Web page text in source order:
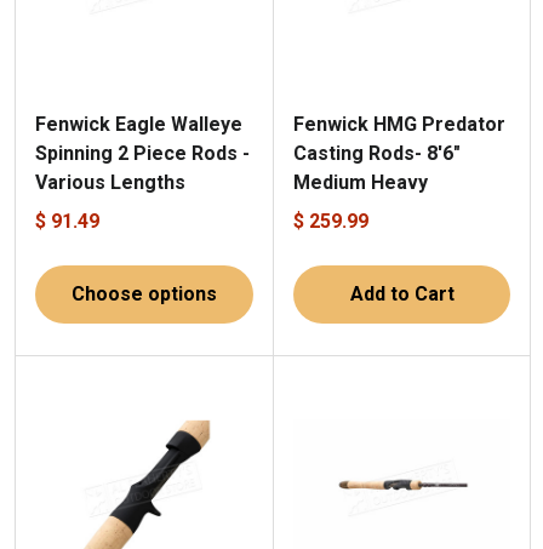
Fenwick Eagle Walleye
Spinning 2 Piece Rods -
Various Lengths
$ 91.49
Choose options
Fenwick HMG Predator
Casting Rods- 8'6"
Medium Heavy
$ 259.99
Add to Cart